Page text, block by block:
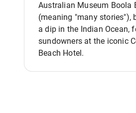
Australian Museum Boola
(meaning "many stories"),
a dip in the Indian Ocean,
sundowners at the iconic
Beach Hotel.